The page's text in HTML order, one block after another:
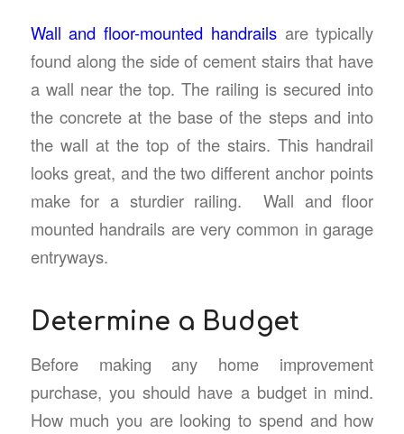
Wall and floor-mounted handrailsare typically
found along the side of cement stairs that have
a wall near the top. The railing is secured into
the concrete at the base of the steps and into
the wall at the top of the stairs. This handrail
looks great, and the two different anchor points
make for a sturdier railing. Wall and floor
mounted handrails are very common in garage
entryways.
Determine a Budget
Before making any home improvement
purchase, you should have a budget in mind.
How much you are looking to spend and how